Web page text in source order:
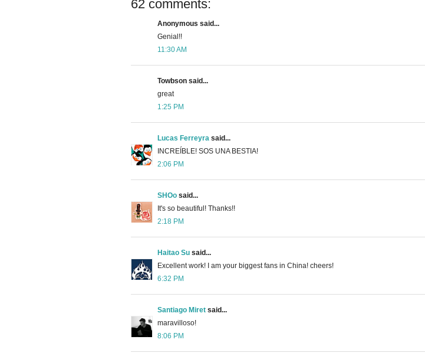
62 comments:
Anonymous said...
Genial!!
11:30 AM
Towbson said...
great
1:25 PM
Lucas Ferreyra said...
INCREÍBLE! SOS UNA BESTIA!
2:06 PM
SHOo said...
It's so beautiful! Thanks!!
2:18 PM
Haitao Su said...
Excellent work! I am your biggest fans in China! cheers!
6:32 PM
Santiago Miret said...
maravilloso!
8:06 PM